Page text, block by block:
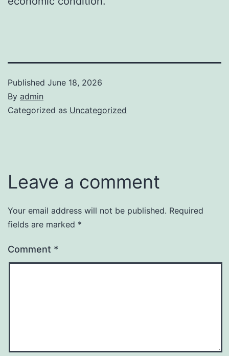
Published June 18, 2026
By admin
Categorized as Uncategorized
Leave a comment
Your email address will not be published. Required
fields are marked *
Comment *